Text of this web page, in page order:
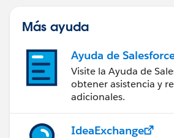
Más ayuda
Ayuda de
Visite la Ayuda de
obtener asistencia y
adicionales.
IdeaExchange